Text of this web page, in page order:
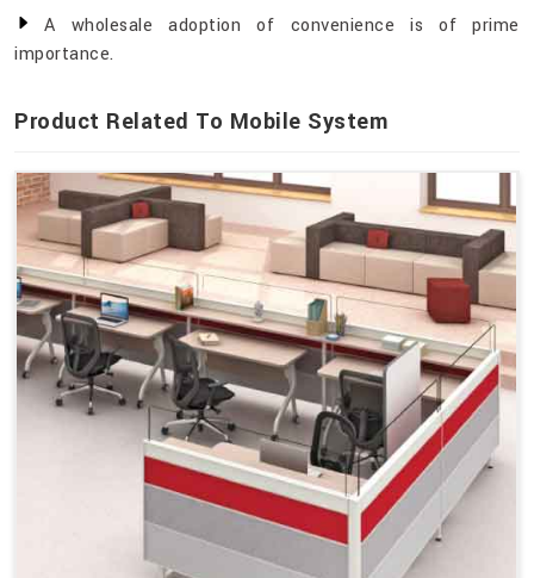
A wholesale adoption of convenience is of prime
importance.
Product Related To Mobile System